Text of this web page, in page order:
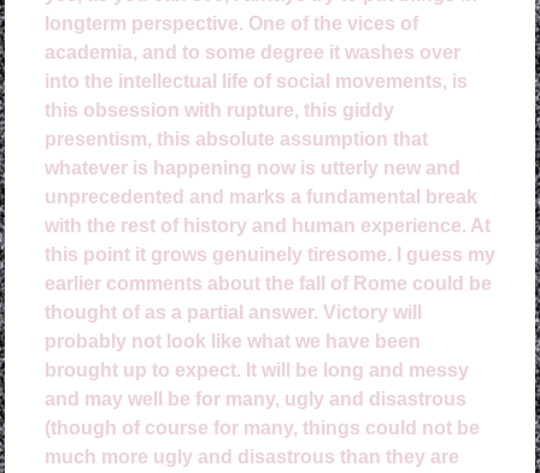
longterm perspective. One of the vices of
academia, and to some degree it washes over
into the intellectual life of social movements, is
this obsession with rupture, this giddy
presentism, this absolute assumption that
whatever is happening now is utterly new and
unprecedented and marks a fundamental break
with the rest of history and human experience. At
this point it grows genuinely tiresome. I guess my
earlier comments about the fall of Rome could be
thought of as a partial answer. Victory will
probably not look like what we have been
brought up to expect. It will be long and messy
and may well be for many, ugly and disastrous
(though of course for many, things could not be
much more ugly and disastrous than they are